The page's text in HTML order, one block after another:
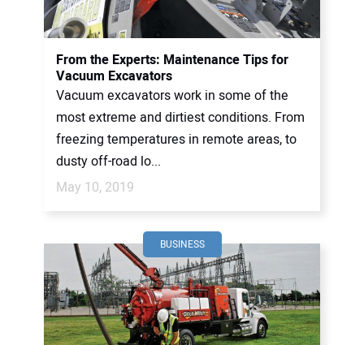
From the Experts: Maintenance Tips for
Vacuum Excavators
Vacuum excavators work in some of the
most extreme and dirtiest conditions. From
freezing temperatures in remote areas, to
dusty off-road lo...
May 10, 2019
BUSINESS